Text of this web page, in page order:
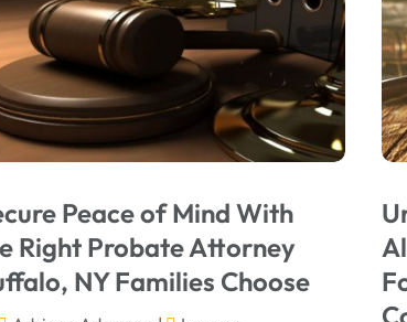
Peace of Mind With
Right Probate Attorney
NY Families Choose